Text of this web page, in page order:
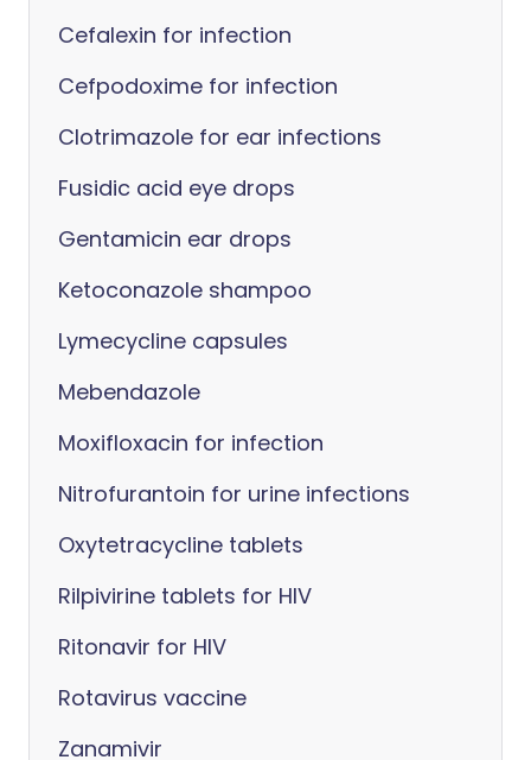
Cefalexin for infection
Cefpodoxime for infection
Clotrimazole for ear infections
Fusidic acid eye drops
Gentamicin ear drops
Ketoconazole shampoo
Lymecycline capsules
Mebendazole
Moxifloxacin for infection
Nitrofurantoin for urine infections
Oxytetracycline tablets
Rilpivirine tablets for HIV
Ritonavir for HIV
Rotavirus vaccine
Zanamivir